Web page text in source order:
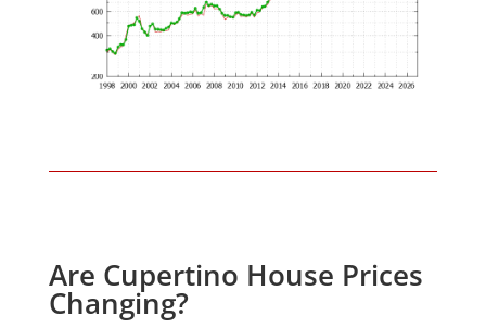
Are Cupertino House Prices
Changing?